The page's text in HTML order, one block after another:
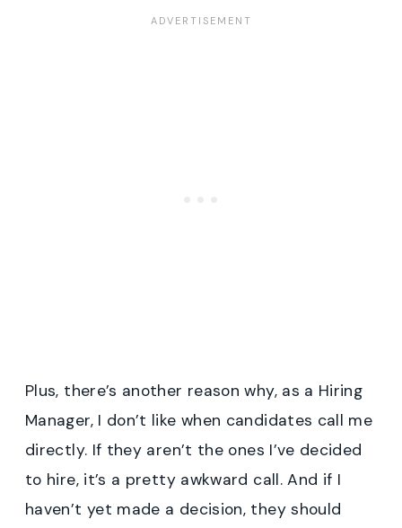
Plus, there’s another reason why, as a Hiring
Manager, I don’t like when candidates call me
directly. If they aren’t the ones I’ve decided
to hire, it’s a pretty awkward call. And if I
haven’t yet made a decision, they should